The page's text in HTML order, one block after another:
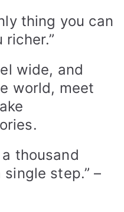
thing you can
wide, and
world, meet
thousand
step.” –